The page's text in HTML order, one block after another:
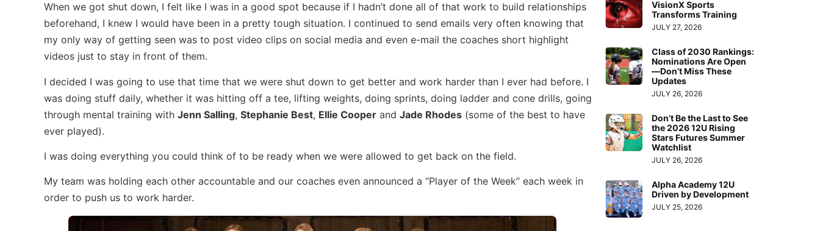
When we got shut down, I felt like I was in a good spot because if I hadn’t done all of that work to build relationships
beforehand, I knew I would have been in a pretty tough situation. I continued to send emails very often knowing that
my only way of getting seen was to post video clips on social media and even e-mail the coaches short highlight
videos just to stay in front of them.
I decided I was going to use that time that we were shut down to get better and work harder than I ever had before. I
was doing stuff daily, whether it was hitting off a tee, lifting weights, doing sprints, doing ladder and cone drills, going
through mental training with Jenn Salling, Stephanie Best, Ellie Cooper and Jade Rhodes (some of the best to have
ever played).
I was doing everything you could think of to be ready when we were allowed to get back on the field.
My team was holding each other accountable and our coaches even announced a “Player of the Week” each week in
order to push us to work harder.
VisionX Sports
Transforms Training
JULY 27, 2026
Class of 2030 Rankings:
Nominations Are Open
—Don’t Miss These
Updates
JULY 26, 2026
Don’t Be the Last to See
the 2026 12U Rising
Stars Futures Summer
Watchlist
JULY 26, 2026
Alpha Academy 12U
Driven by Development
JULY 25, 2026